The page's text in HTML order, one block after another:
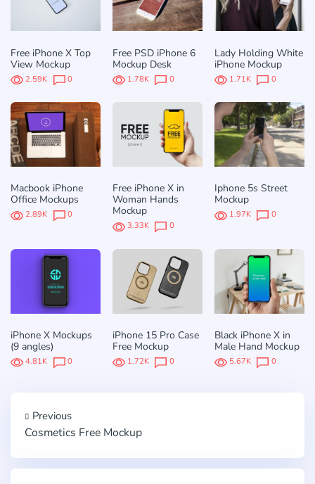
Free iPhone X Top
View Mockup
2.59K 0
Free PSD iPhone 6
Mockup Desk
1.78K 0
Lady Holding White
iPhone Mockup
1.71K 0
Macbook iPhone
Office Mockups
2.89K 0
Free iPhone X in
Woman Hands
Mockup
3.33K 0
Iphone 5s Street
Mockup
1.97K 0
iPhone X Mockups
(9 angles)
4.81K 0
iPhone 15 Pro Case
Free Mockup
1.72K 0
Black iPhone X in
Male Hand Mockup
5.67K 0
Previous
Cosmetics Free Mockup